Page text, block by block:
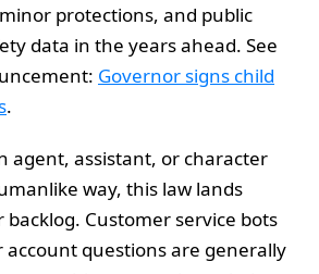
protections, and public
data in the years ahead. See
Governor signs child
.
agent, assistant, or character
way, this law lands
Customer service bots
questions are generally